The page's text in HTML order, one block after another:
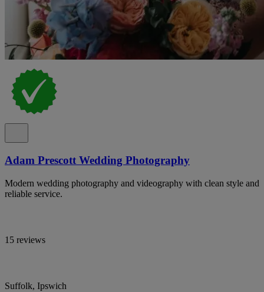
Adam Prescott Wedding Photography
Modern wedding photography and videography with clean style and
reliable service.
15 reviews
Suffolk, Ipswich